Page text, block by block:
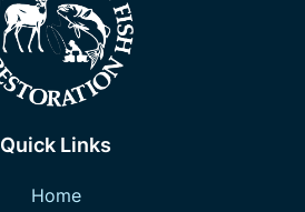
Quick Links
Home